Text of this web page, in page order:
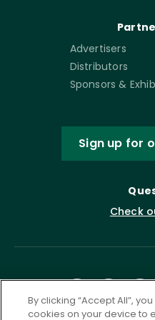
Advertisers
Distributors
Sponsors &
Sign up for
Check
By clicking “Accept All”,
cookies on your device to